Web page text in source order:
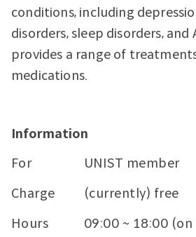
conditions, including
disorders, sleep disorders, and
provides a range of
medications.
Information
For
UNIST member
Charge
(currently) free
Hours
09:00 ~ 18:00 (on